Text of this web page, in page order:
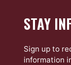
STAY
Sign up to
information